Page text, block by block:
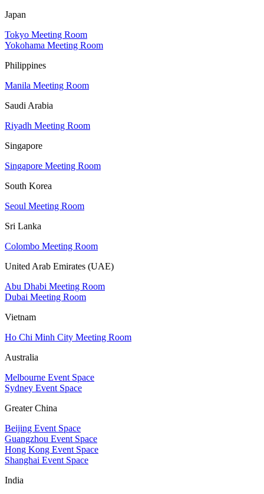
Japan
Tokyo Meeting Room
Yokohama Meeting Room
Philippines
Manila Meeting Room
Saudi Arabia
Riyadh Meeting Room
Singapore
Singapore Meeting Room
South Korea
Seoul Meeting Room
Sri Lanka
Colombo Meeting Room
United Arab Emirates (UAE)
Abu Dhabi Meeting Room
Dubai Meeting Room
Vietnam
Ho Chi Minh City Meeting Room
Australia
Melbourne Event Space
Sydney Event Space
Greater China
Beijing Event Space
Guangzhou Event Space
Hong Kong Event Space
Shanghai Event Space
India